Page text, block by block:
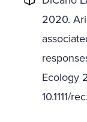
2020.
Ecology
10.1111/